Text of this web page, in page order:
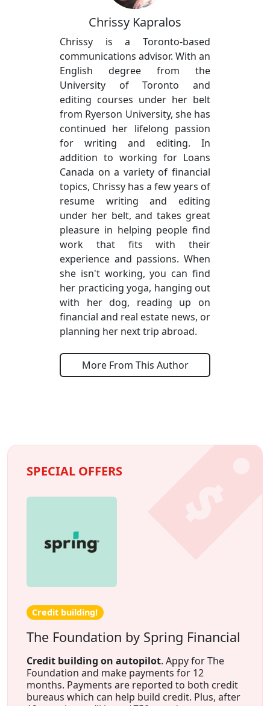
Chrissy Kapralos
Chrissy is a Toronto-based
communications advisor. With an
English degree from the
University of Toronto and
editing courses under her belt
from Ryerson University, she has
continued her lifelong passion
for writing and editing. In
addition to working for Loans
Canada on a variety of financial
topics, Chrissy has a few years of
resume writing and editing
under her belt, and takes great
pleasure in helping people find
work that fits with their
experience and passions. When
she isn't working, you can find
her practicing yoga, hanging out
with her dog, reading up on
financial and real estate news, or
planning her next trip abroad.
More From This Author
SPECIAL OFFERS
Credit building!
The Foundation by Spring Financial
Credit building on autopilot. Appy for The
Foundation and make payments for 12
months. Payments are reported to both credit
bureaus which can help build credit. Plus, after